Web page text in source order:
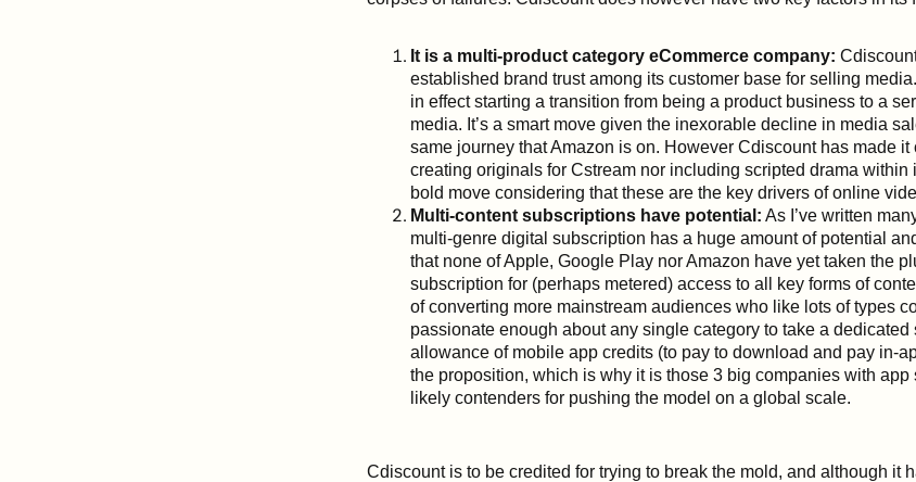
It is a multi-product category eCommerce company:
established brand trust among its customer base for selling
in effect starting a transition from being a product business to a
media. It’s a smart move given the inexorable decline in media
same journey that Amazon is on. However Cdiscount has made
creating originals for Cstream nor including scripted drama within
bold move considering that these are the key drivers of online
Multi-content subscriptions have potential: As I’ve written
multi-genre digital subscription has a huge amount of potential
that none of Apple, Google Play nor Amazon have yet taken the
subscription for (perhaps metered) access to all key forms of
of converting more mainstream audiences who like lots of types
passionate enough about any single category to take a dedicated
allowance of mobile app credits (to pay to download and pay in-
the proposition, which is why it is those 3 big companies with app
likely contenders for pushing the model on a global scale.
Cdiscount is to be credited for trying to break the mold, and although it